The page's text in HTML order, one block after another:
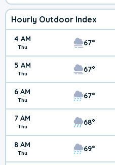
Hourly Outdoor Index
4 AM
Thu 67°
5 AM
Thu 67°
6 AM
Thu 67°
7 AM
Thu 68°
8 AM
Thu 69°